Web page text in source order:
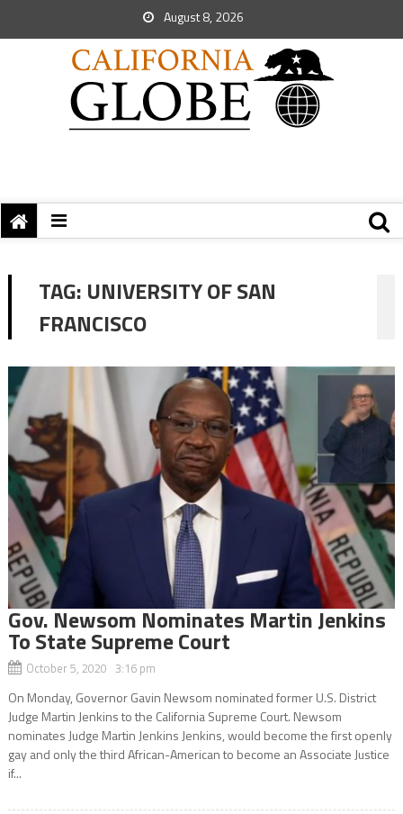
August 8, 2026
TAG: UNIVERSITY OF SAN
FRANCISCO
Gov. Newsom Nominates Martin Jenkins
To State Supreme Court
October 5, 2020 3:16 pm
On Monday, Governor Gavin Newsom nominated former U.S. District
Judge Martin Jenkins to the California Supreme Court. Newsom
nominates Judge Martin Jenkins Jenkins, would become the first openly
gay and only the third African-American to become an Associate Justice
if...